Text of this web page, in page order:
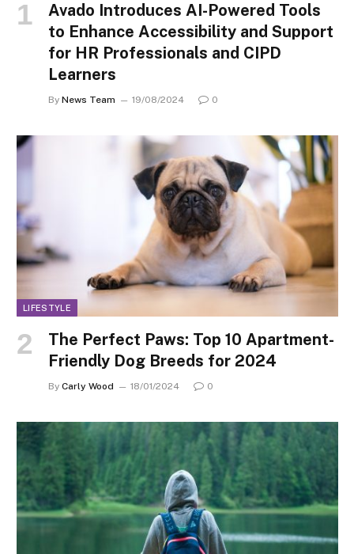
Avado Introduces AI-Powered Tools
to Enhance Accessibility and Support
for HR Professionals and CIPD
Learners
By News Team 19/08/2024 0
LIFESTYLE
The Perfect Paws: Top 10 Apartment-
Friendly Dog Breeds for 2024
By Carly Wood 18/01/2024 0